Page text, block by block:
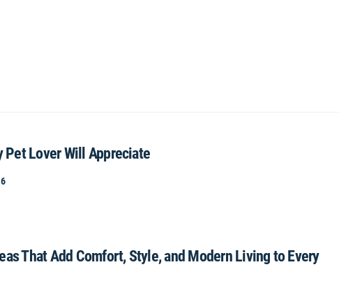
Pet Lover Will Appreciate
That Add Comfort, Style, and Modern Living to Every